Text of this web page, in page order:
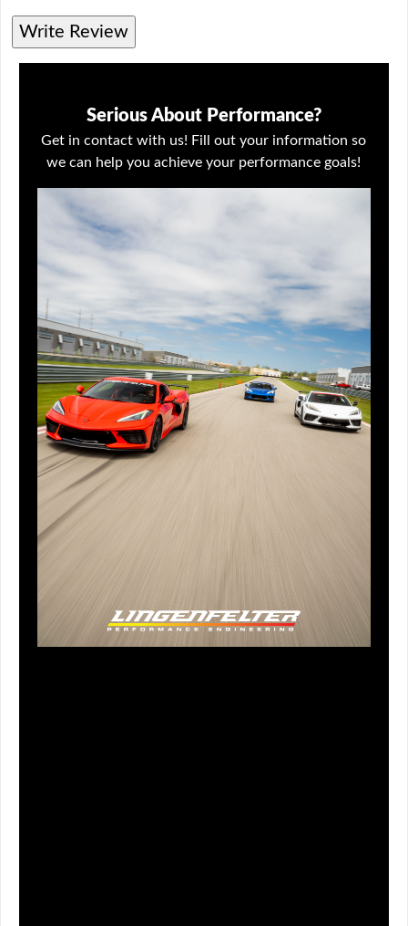
Write Review
Serious About Performance?
Get in contact with us! Fill out your information so
we can help you achieve your performance goals!